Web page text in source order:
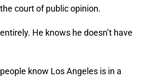
court of public opinion.
He knows he doesn’t have
know Los Angeles is in a